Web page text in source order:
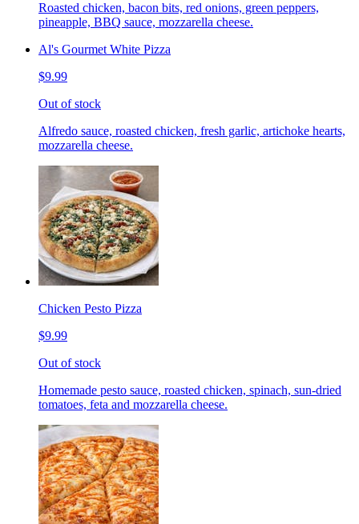
Roasted chicken, bacon bits, red onions, green peppers,
pineapple, BBQ sauce, mozzarella cheese.
Al's Gourmet White Pizza
$9.99
Out of stock
Alfredo sauce, roasted chicken, fresh garlic, artichoke hearts,
mozzarella cheese.
Chicken Pesto Pizza
$9.99
Out of stock
Homemade pesto sauce, roasted chicken, spinach, sun-dried
tomatoes, feta and mozzarella cheese.